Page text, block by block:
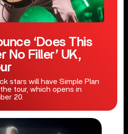
‘Does This
No Filler’ UK,
stars will have Simple Plan
tour, which opens in
20.